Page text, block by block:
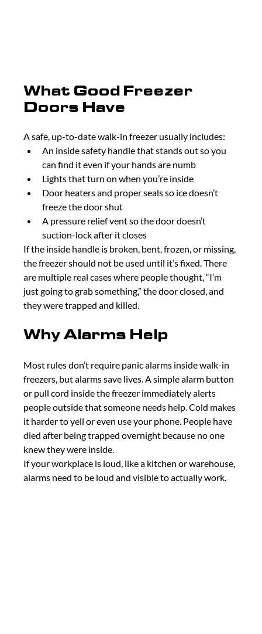
What Good Freezer
Doors Have
A safe, up-to-date walk-in freezer usually includes:
An inside safety handle that stands out so you
can find it even if your hands are numb
Lights that turn on when you’re inside
Door heaters and proper seals so ice doesn’t
freeze the door shut
A pressure relief vent so the door doesn’t
suction-lock after it closes
If the inside handle is broken, bent, frozen, or missing,
the freezer should not be used until it’s fixed. There
are multiple real cases where people thought, “I’m
just going to grab something,” the door closed, and
they were trapped and killed.
Why Alarms Help
Most rules don’t require panic alarms inside walk-in
freezers, but alarms save lives. A simple alarm button
or pull cord inside the freezer immediately alerts
people outside that someone needs help. Cold makes
it harder to yell or even use your phone. People have
died after being trapped overnight because no one
knew they were inside.
If your workplace is loud, like a kitchen or warehouse,
alarms need to be loud and visible to actually work.